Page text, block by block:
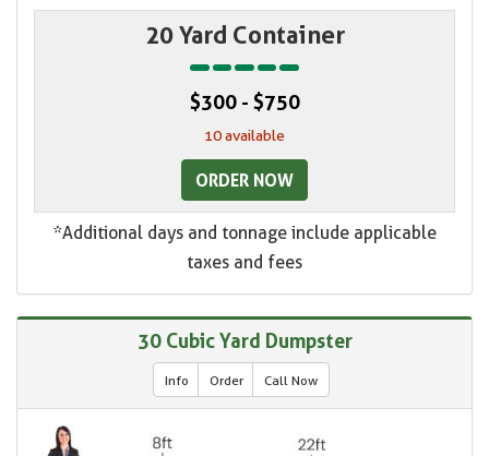
20 Yard Container
$300 - $750
10 available
ORDER NOW
*Additional days and tonnage include applicable
taxes and fees
30 Cubic Yard Dumpster
Info Order Call Now